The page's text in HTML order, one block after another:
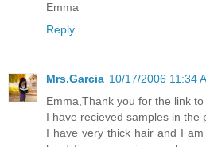
Emma
Reply
Mrs.Garcia 10/17/2006 11:34
Emma,Thank you for the link to
I have recieved samples in the
I have very thick hair and I